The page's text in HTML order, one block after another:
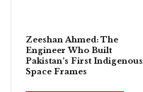
Zeeshan Ahmed: The
Engineer Who Built
Pakistan’s First Indigenous
Space Frames